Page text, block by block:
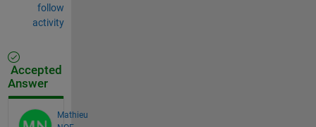
follow
activity
Accepted
Answer
Mathieu